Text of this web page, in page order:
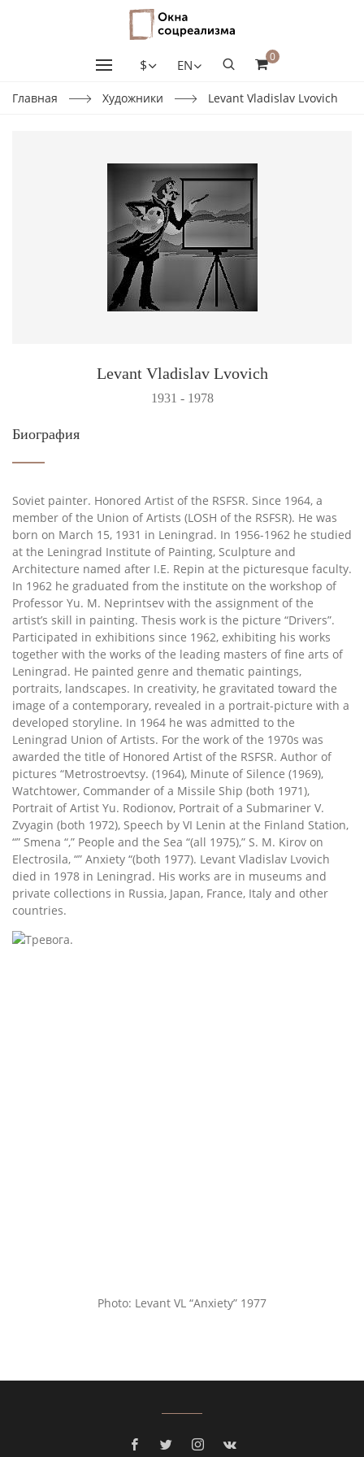
$ EN
0
Главная Художники Levant Vladislav Lvovich
Levant Vladislav Lvovich
1931 - 1978
Биография
Soviet painter. Honored Artist of the RSFSR. Since 1964, a
member of the Union of Artists (LOSH of the RSFSR). He was
born on March 15, 1931 in Leningrad. In 1956-1962 he studied
at the Leningrad Institute of Painting, Sculpture and
Architecture named after I.E. Repin at the picturesque faculty.
In 1962 he graduated from the institute on the workshop of
Professor Yu. M. Neprintsev with the assignment of the
artist’s skill in painting. Thesis work is the picture “Drivers”.
Participated in exhibitions since 1962, exhibiting his works
together with the works of the leading masters of fine arts of
Leningrad. He painted genre and thematic paintings,
portraits, landscapes. In creativity, he gravitated toward the
image of a contemporary, revealed in a portrait-picture with a
developed storyline. In 1964 he was admitted to the
Leningrad Union of Artists. For the work of the 1970s was
awarded the title of Honored Artist of the RSFSR. Author of
pictures “Metrostroevtsy. (1964), Minute of Silence (1969),
Watchtower, Commander of a Missile Ship (both 1971),
Portrait of Artist Yu. Rodionov, Portrait of a Submariner V.
Zvyagin (both 1972), Speech by VI Lenin at the Finland Station,
“” Smena “,” People and the Sea “(all 1975),” S. M. Kirov on
Electrosila, “” Anxiety “(both 1977). Levant Vladislav Lvovich
died in 1978 in Leningrad. His works are in museums and
private collections in Russia, Japan, France, Italy and other
countries.
Photo: Levant VL “Anxiety” 1977